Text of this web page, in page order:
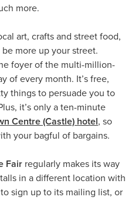
more.
art, crafts and street food,
more up your street.
foyer of the multi-million-
of every month. It’s free,
things to persuade you to
it’s only a ten-minute
Centre (Castle) hotel, so
your bagful of bargains.
Fair regularly makes its way
in a different location with
sign up to its mailing list, or